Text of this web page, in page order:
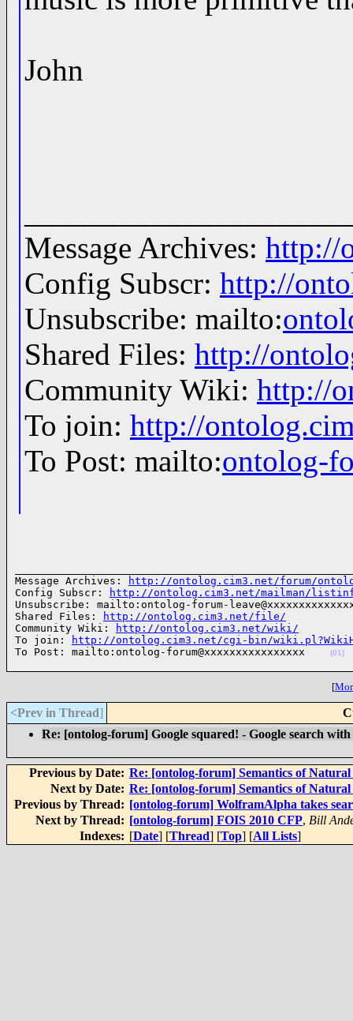
John
Message Archives: http://
Config Subscr: http://
Unsubscribe: mailto:
Shared Files: http://
Community Wiki: http://
To join: http://
To Post: mailto:ontolog-
Message Archives:
http://ontolog.cim3.net/forum/
Config Subscr:
http://ontolog.cim3.net/mailman/
Unsubscribe: mailto:ontolog-forum-
Shared Files:
http://ontolog.cim3.net/file/
Community Wiki:
http://ontolog.cim3.net/wiki/
To join:
http://ontolog.cim3.net/cgi-bin/
To Post: mailto:ontolog-forum@xxxxxxxxxxxxxxxx
(01)
[
<Prev in Thread]
Re: [ontolog-forum] Google squared! - Google search
Previous by Date: Re: [ontolog-forum] Semantics of Natural
Next by Date: Re: [ontolog-forum] Semantics of Natural
Previous by Thread: [ontolog-forum] WolframAlpha takes
Next by Thread: [ontolog-forum] FOIS 2010 CFP, Bill
Indexes: [Date] [Thread] [Top] [All Lists]